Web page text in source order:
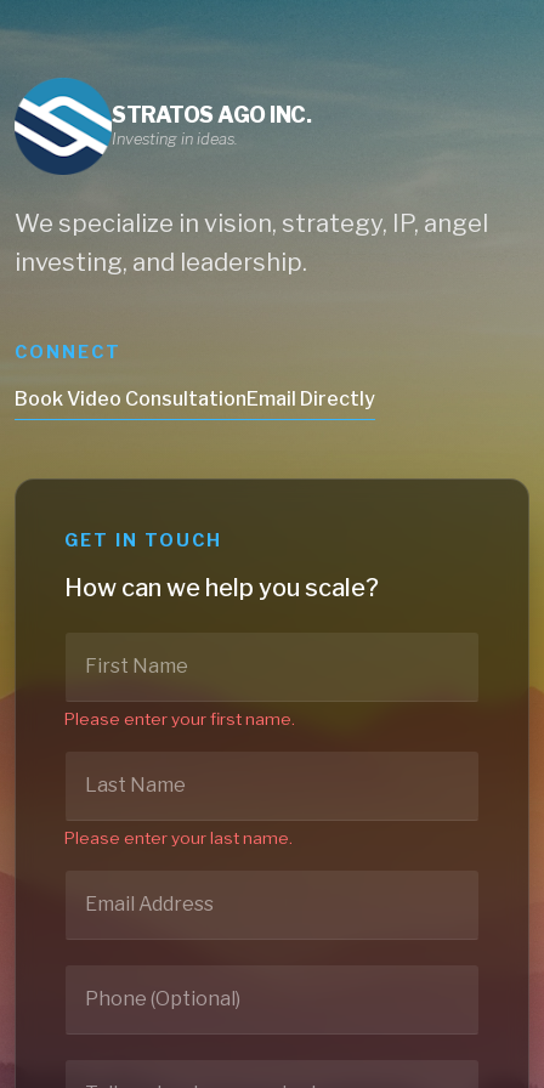
STRATOS AGO INC.
Investing in ideas.
We specialize in vision, strategy, IP, angel
investing, and leadership.
CONNECT
Book Video ConsultationEmail Directly
GET IN TOUCH
How can we help you scale?
Please enter your first name.
Please enter your last name.